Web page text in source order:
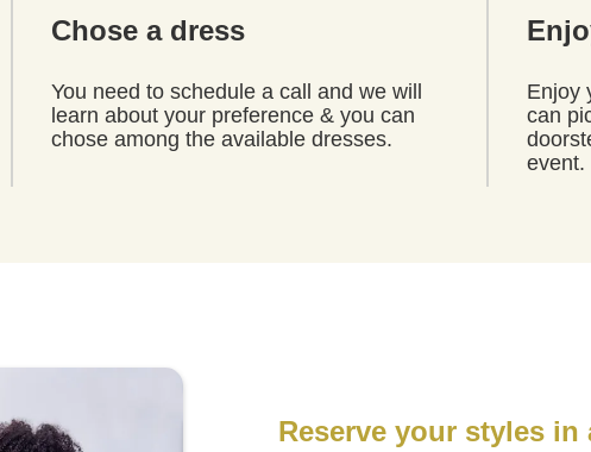
Chose a dress
You need to schedule a call and we will
learn about your preference & you can
chose among the available dresses.
Enjoy
can
event.
Reserve your styles in